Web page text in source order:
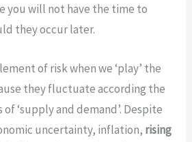
you will not have the time to
they occur later.
of risk when we ‘play’ the
they fluctuate according the
‘supply and demand’. Despite
uncertainty, inflation, rising